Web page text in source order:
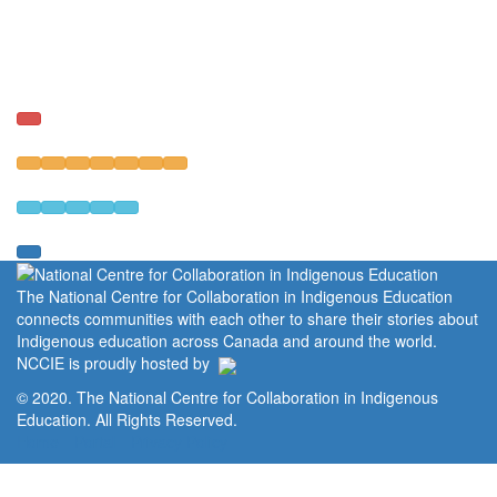
The National Centre for Collaboration in Indigenous Education
connects communities with each other to share their stories about
Indigenous education across Canada and around the world.
NCCIE is proudly hosted by
© 2020. The National Centre for Collaboration in Indigenous
Education. All Rights Reserved.